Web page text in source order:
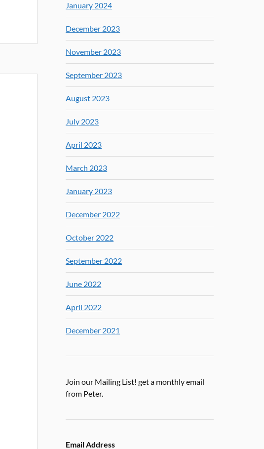
January 2024
December 2023
November 2023
September 2023
August 2023
July 2023
April 2023
March 2023
January 2023
December 2022
October 2022
September 2022
June 2022
April 2022
December 2021
Join our Mailing List! get a monthly email
from Peter.
Email Address